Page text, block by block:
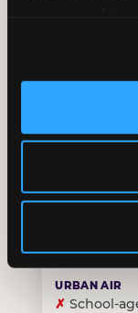
‘Block Optional
Party
CORE AGE
✓Purpose-
✗Skews
✗ School-